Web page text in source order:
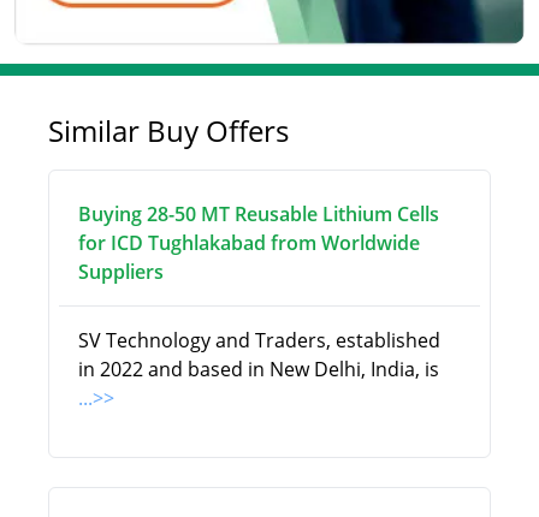
Similar Buy Offers
Buying 28-50 MT Reusable Lithium Cells
for ICD Tughlakabad from Worldwide
Suppliers
SV Technology and Traders, established
in 2022 and based in New Delhi, India, is
...>>